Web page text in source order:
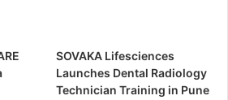
SOVAKA Lifesciences
Launches Dental Radiology
Technician Training in Pune